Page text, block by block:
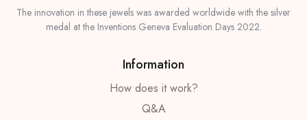
The innovation in these jewels was awarded worldwide with the silver
medal at the Inventions Geneva Evaluation Days 2022.
Information
How does it work?
Q&A